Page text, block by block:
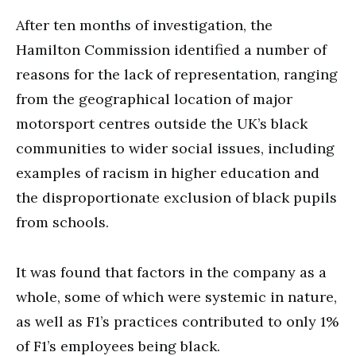
After ten months of investigation, the
Hamilton Commission identified a number of
reasons for the lack of representation, ranging
from the geographical location of major
motorsport centres outside the UK’s black
communities to wider social issues, including
examples of racism in higher education and
the disproportionate exclusion of black pupils
from schools.
It was found that factors in the company as a
whole, some of which were systemic in nature,
as well as F1’s practices contributed to only 1%
of F1’s employees being black.